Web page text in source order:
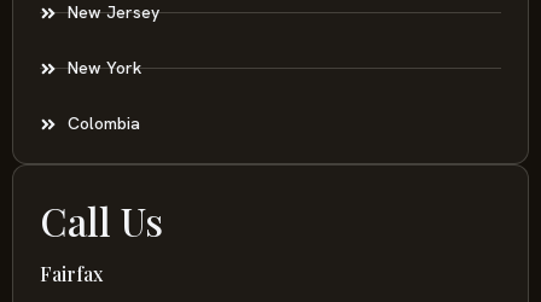
New Jersey
New York
Colombia
Call Us
Fairfax